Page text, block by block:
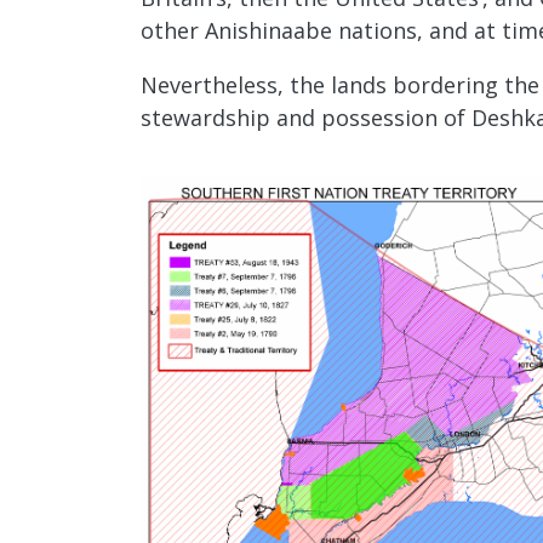
other Anishinaabe nations, and at
Nevertheless, the lands bordering
stewardship and possession of